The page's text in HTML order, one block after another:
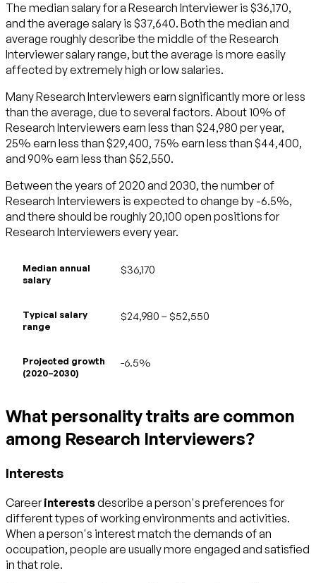
The median salary for a Research Interviewer is $36,170,
and the average salary is $37,640. Both the median and
average roughly describe the middle of the Research
Interviewer salary range, but the average is more easily
affected by extremely high or low salaries.
Many Research Interviewers earn significantly more or less
than the average, due to several factors. About 10% of
Research Interviewers earn less than $24,980 per year,
25% earn less than $29,400, 75% earn less than $44,400,
and 90% earn less than $52,550.
Between the years of 2020 and 2030, the number of
Research Interviewers is expected to change by -6.5%,
and there should be roughly 20,100 open positions for
Research Interviewers every year.
Median annual
salary
$36,170
Typical salary
range
$24,980 – $52,550
Projected growth
(2020–2030)
-6.5%
What personality traits are common
among Research Interviewers?
Interests
Careerinterestsdescribe a person's preferences for
different types of working environments and activities.
When a person's interest match the demands of an
occupation, people are usually more engaged and satisfied
in that role.